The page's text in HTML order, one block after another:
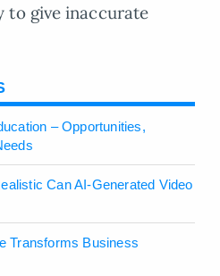
to give inaccurate
– Opportunities,
Can AI-Generated Video
Transforms Business